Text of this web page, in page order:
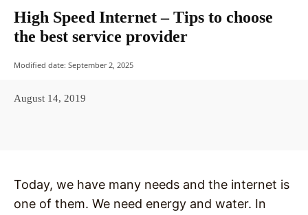
High Speed Internet – Tips to choose
the best service provider
Modified date: September 2, 2025
August 14, 2019
Today, we have many needs and the internet is
one of them. We need energy and water. In